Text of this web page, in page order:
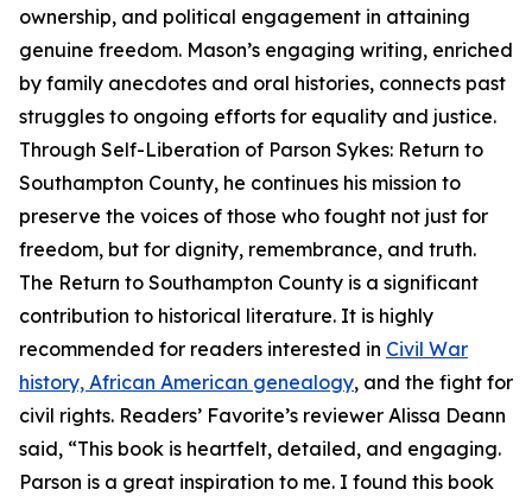
ownership, and political engagement in attaining
genuine freedom. Mason’s engaging writing, enriched
by family anecdotes and oral histories, connects past
struggles to ongoing efforts for equality and justice.
Through Self-Liberation of Parson Sykes: Return to
Southampton County, he continues his mission to
preserve the voices of those who fought not just for
freedom, but for dignity, remembrance, and truth.
The Return to Southampton County is a significant
contribution to historical literature. It is highly
recommended for readers interested in Civil War
history, African American genealogy, and the fight for
civil rights. Readers’ Favorite’s reviewer Alissa Deann
said, “This book is heartfelt, detailed, and engaging.
Parson is a great inspiration to me. I found this book